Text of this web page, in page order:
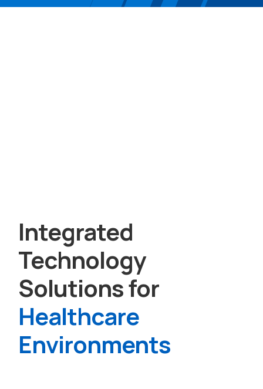
Integrated
Technology
Solutions for
Healthcare
Environments